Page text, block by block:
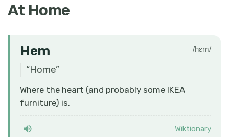
At Home
Hem /hɛm/
“Home”
Where the heart (and probably some IKEA
furniture) is.
Wiktionary